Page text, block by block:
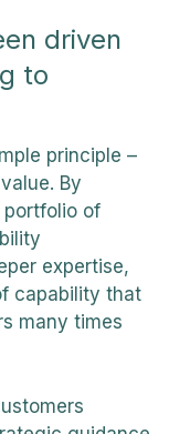
driven
to
principle –
By
of
expertise,
capability that
many times